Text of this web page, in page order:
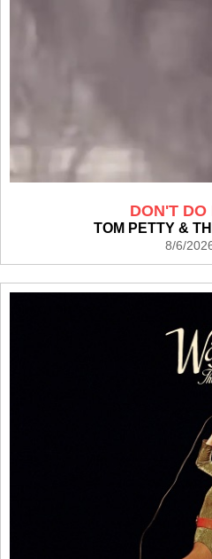
DON'T
TOM PETTY &
8/6/